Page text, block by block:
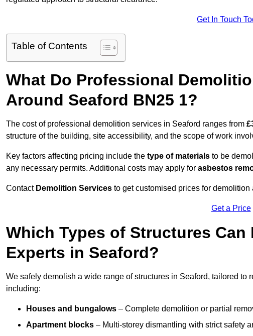
Get In Touch
Table of Contents
What Do Professional
Around Seaford BN25 1?
The cost of professional demolition services in Seaford ranges from
structure of the building, site accessibility, and the scope of work
Key factors affecting pricing include the type of materials to be
any necessary permits. Additional costs may apply for asbestos
Contact Demolition Services to get customised prices for demolition
Get a Price
Which Types of Structures
Experts in Seaford?
We safely demolish a wide range of structures in Seaford, tailored
including:
Houses and bungalows – Complete demolition or partial
Apartment blocks – Multi-storey dismantling with strict safety